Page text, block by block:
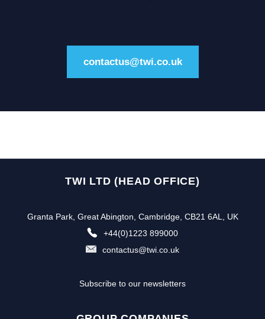
contactus@twi.co.uk
TWI LTD (HEAD OFFICE)
Granta Park, Great Abington, Cambridge, CB21 6AL, UK
+44(0)1223 899000
contactus@twi.co.uk
Subscribe to our newsletters